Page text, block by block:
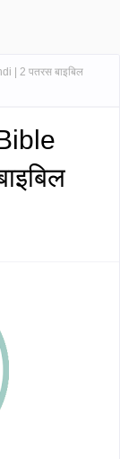
| 2 पतरस बाइबिल